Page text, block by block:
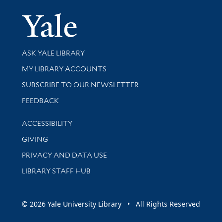
Yale
Library Services
ASK YALE LIBRARY
Get research help and support
MY LIBRARY ACCOUNTS
SUBSCRIBE TO OUR NEWSLETTER
Stay updated with library news and events
FEEDBACK
Library Information
ACCESSIBILITY
GIVING
PRIVACY AND DATA USE
LIBRARY STAFF HUB
© 2026 Yale University Library • All Rights Reserved